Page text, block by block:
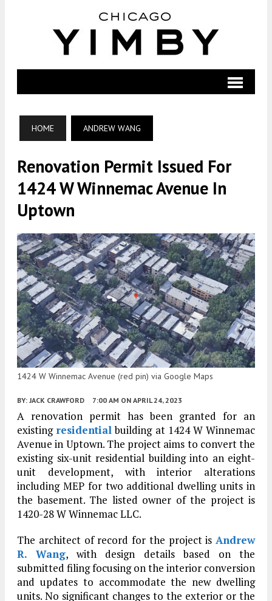
HOME ANDREW WANG
Renovation Permit Issued For
1424 W Winnemac Avenue In
Uptown
1424 W Winnemac Avenue (red pin) via Google Maps
BY: JACK CRAWFORD 7:00 AM ON APRIL 24, 2023
A renovation permit has been granted for an
existing residentialbuilding at 1424 W Winnemac
Avenue in Uptown. The project aims to convert the
existing six-unit residential building into an eight-
unit development, with interior alterations
including MEP for two additional dwelling units in
the basement. The listed owner of the project is
1420-28 W Winnemac LLC.
The architect of record for the project is Andrew
R. Wang, with design details based on the
submitted filing focusing on the interior conversion
and updates to accommodate the new dwelling
units. No significant changes to the exterior or the